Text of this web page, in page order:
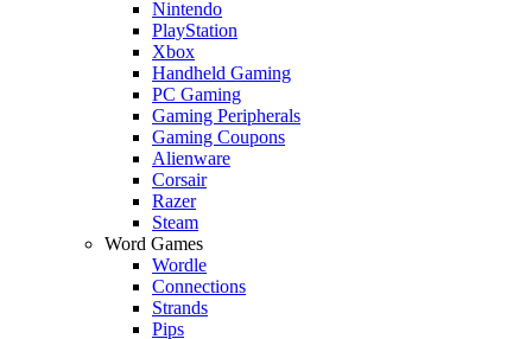
Nintendo
PlayStation
Xbox
Handheld Gaming
PC Gaming
Gaming Peripherals
Gaming Coupons
Alienware
Corsair
Razer
Steam
Word Games
Wordle
Connections
Strands
Pips